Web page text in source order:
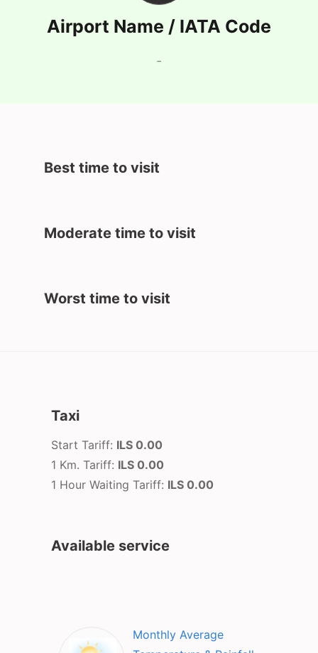
Airport Name / IATA Code
-
Best time to visit
Moderate time to visit
Worst time to visit
Taxi
Start Tariff: ILS 0.00
1 Km. Tariff: ILS 0.00
1 Hour Waiting Tariff: ILS 0.00
Available service
Monthly Average